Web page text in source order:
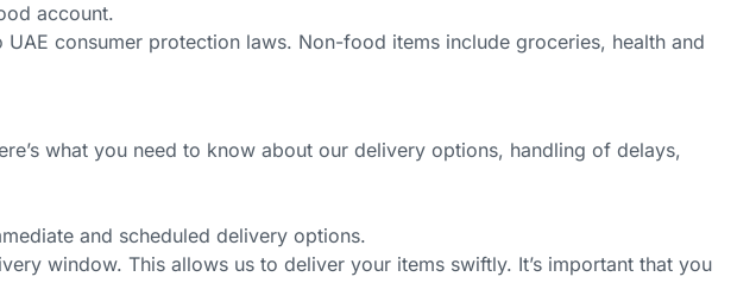
account.
consumer protection laws. Non-food items include groceries, health and
what you need to know about our delivery options, handling of delays,
and scheduled delivery options.
window. This allows us to deliver your items swiftly. It’s important that you